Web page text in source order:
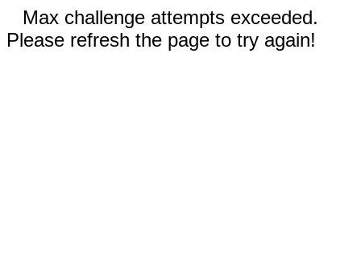
Max challenge attempts exceeded.
Please refresh the page to try again!